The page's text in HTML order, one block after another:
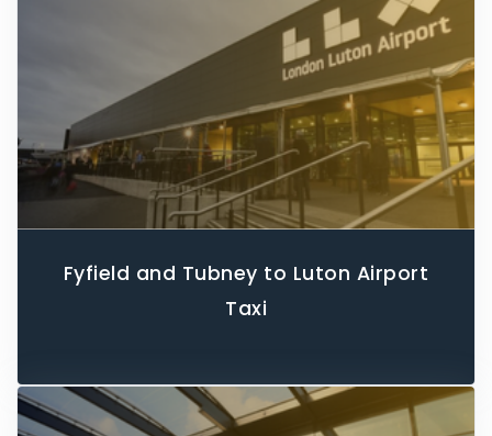
Fyfield and Tubney to Luton Airport
Taxi